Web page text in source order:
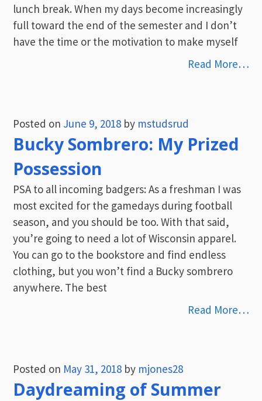
lunch break. When my days become increasingly
full toward the end of the semester and I don’t
have the time or the motivation to make myself
Read More…
Posted on June 9, 2018 by mstudsrud
Bucky Sombrero: My Prized
Possession
PSA to all incoming badgers: As a freshman I was
most excited for the gamedays during football
season, and you should be too. With that said,
you’re going to need a lot of Wisconsin apparel.
You can go to the bookstore and find endless
clothing, but you won’t find a Bucky sombrero
anywhere. The best
Read More…
Posted on May 31, 2018 by mjones28
Daydreaming of Summer